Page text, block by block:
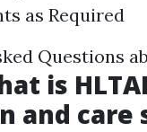
as Required
Questions
is
and care